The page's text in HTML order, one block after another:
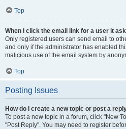
Top
When I click the email link for a user it
Only registered users can send email to
and only if the administrator has enabled
malicious use of the email system by
Top
Posting Issues
How do I create a new topic or post a
To post a new topic in a forum, click "New
"Post Reply". You may need to register